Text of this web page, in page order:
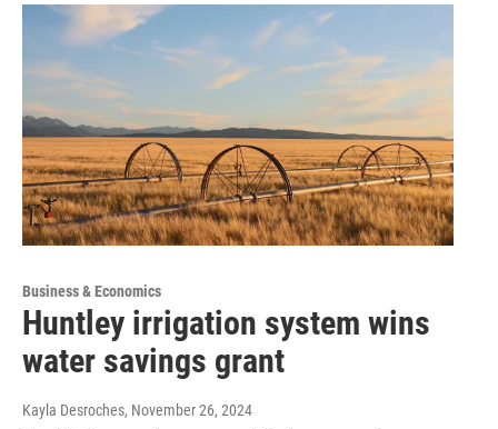
Business & Economics
Huntley irrigation system wins
water savings grant
Kayla Desroches, November 26, 2024